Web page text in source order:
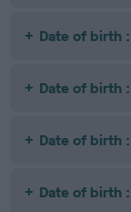
Date of birth
Date of birth
Date of birth
Date of birth